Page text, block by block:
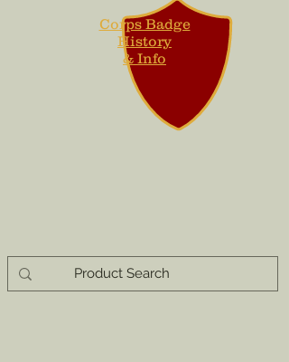
Corps Badge
History
& Info